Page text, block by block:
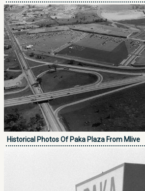
Historical Photos Of Paka Plaza From Mlive